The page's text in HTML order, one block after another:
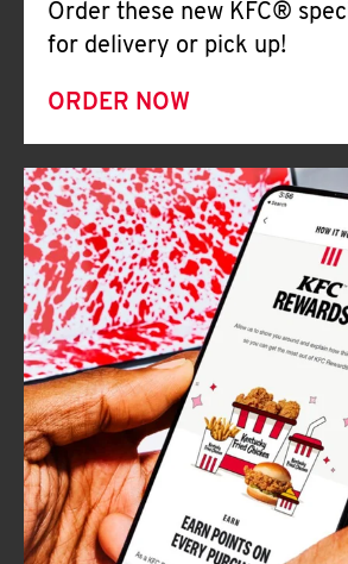
Order these new KFC®
for delivery or pick up!
ORDER NOW